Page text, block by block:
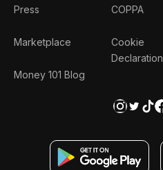
Press
Marketplace
Money 101 Blog
COPPA
Cookie
Declaration